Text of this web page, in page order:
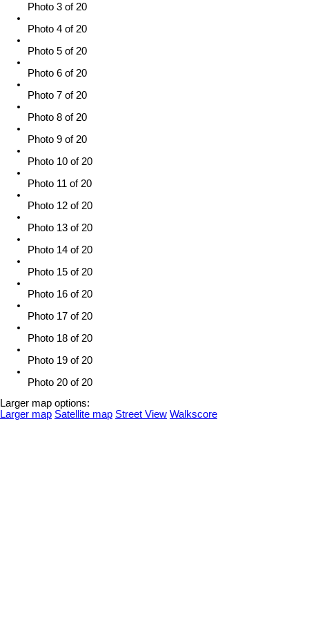
Photo 3 of 20
Photo 4 of 20
Photo 5 of 20
Photo 6 of 20
Photo 7 of 20
Photo 8 of 20
Photo 9 of 20
Photo 10 of 20
Photo 11 of 20
Photo 12 of 20
Photo 13 of 20
Photo 14 of 20
Photo 15 of 20
Photo 16 of 20
Photo 17 of 20
Photo 18 of 20
Photo 19 of 20
Photo 20 of 20
Larger map options:
Larger map Satellite map Street View Walkscore